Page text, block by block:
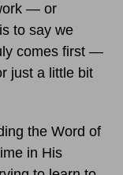
— or
to say we
comes first —
just a little bit
the Word of
in His